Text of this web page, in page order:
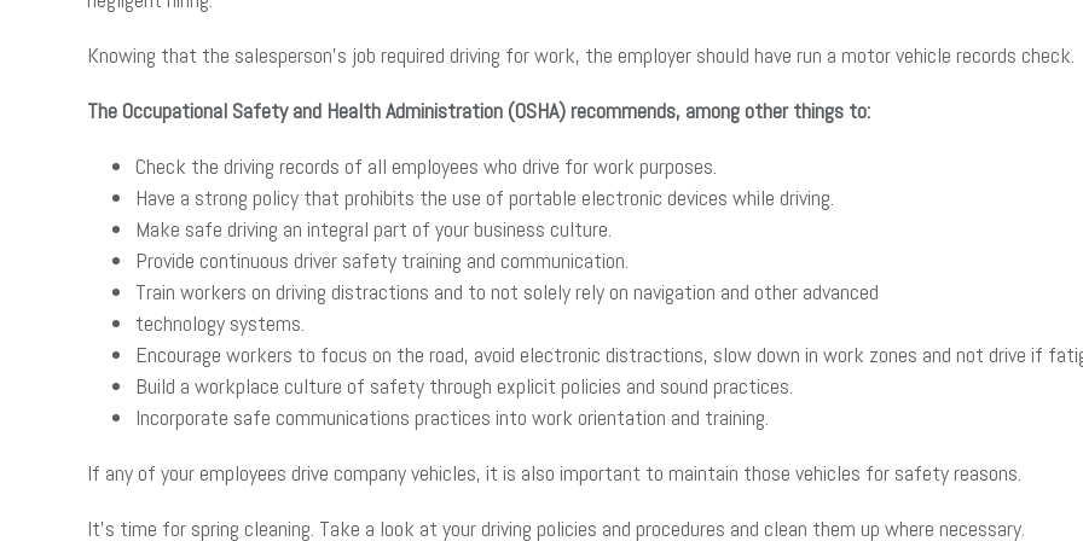
Knowing that the salesperson’s job required driving for work, the employer should have run a motor vehicle records check.
The Occupational Safety and Health Administration (OSHA) recommends, among other things to:
Check the driving records of all employees who drive for work purposes.
Have a strong policy that prohibits the use of portable electronic devices while driving.
Make safe driving an integral part of your business culture.
Provide continuous driver safety training and communication.
Train workers on driving distractions and to not solely rely on navigation and other advanced
technology systems.
Encourage workers to focus on the road, avoid electronic distractions, slow down in work zones and not drive if
Build a workplace culture of safety through explicit policies and sound practices.
Incorporate safe communications practices into work orientation and training.
If any of your employees drive company vehicles, it is also important to maintain those vehicles for safety reasons.
It’s time for spring cleaning. Take a look at your driving policies and procedures and clean them up where necessary.